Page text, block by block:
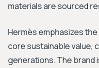
materials are sourced
Hermès emphasizes
core sustainable value,
generations. The brand